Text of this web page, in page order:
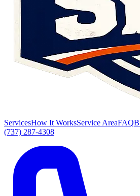
ServicesHow It WorksService AreaFAQ
(737) 287-4308